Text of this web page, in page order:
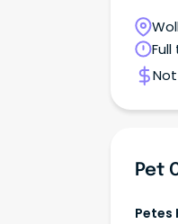
Pet
Petes